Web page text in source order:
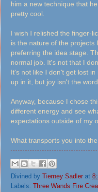
him a new technique that
pretty cool.
I wish I relished the finger-
is the nature of the
preferring the idea stage.
normal job. It's not that I
It's not like I don't get lost
up in it, but joy isn't the
Anyway, because I chose
different energy and see
expectations outside of my
What transports you into
Divined by Tierney Sadler at
Labels: Three Wands Fire